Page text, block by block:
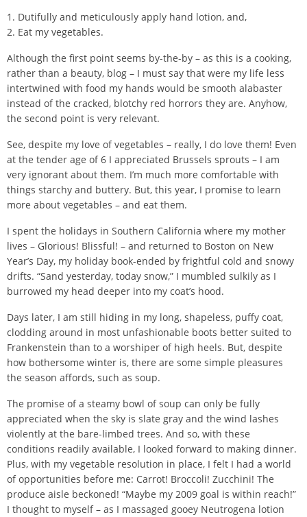
1. Dutifully and meticulously apply hand lotion, and,
2. Eat my vegetables.
Although the first point seems by-the-by – as this is a cooking,
rather than a beauty, blog – I must say that were my life less
intertwined with food my hands would be smooth alabaster
instead of the cracked, blotchy red horrors they are. Anyhow,
the second point is very relevant.
See, despite my love of vegetables – really, I do love them! Even
at the tender age of 6 I appreciated Brussels sprouts – I am
very ignorant about them. I’m much more comfortable with
things starchy and buttery. But, this year, I promise to learn
more about vegetables – and eat them.
I spent the holidays in Southern California where my mother
lives – Glorious! Blissful! – and returned to Boston on New
Year’s Day, my holiday book-ended by frightful cold and snowy
drifts. “Sand yesterday, today snow,” I mumbled sulkily as I
burrowed my head deeper into my coat’s hood.
Days later, I am still hiding in my long, shapeless, puffy coat,
clodding around in most unfashionable boots better suited to
Frankenstein than to a worshiper of high heels. But, despite
how bothersome winter is, there are some simple pleasures
the season affords, such as soup.
The promise of a steamy bowl of soup can only be fully
appreciated when the sky is slate gray and the wind lashes
violently at the bare-limbed trees. And so, with these
conditions readily available, I looked forward to making dinner.
Plus, with my vegetable resolution in place, I felt I had a world
of opportunities before me: Carrot! Broccoli! Zucchini! The
produce aisle beckoned! “Maybe my 2009 goal is within reach!”
I thought to myself – as I massaged gooey Neutrogena lotion